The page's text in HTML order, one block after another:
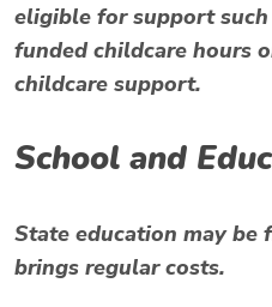
eligible for support such
funded childcare hours
childcare support.
School and
State education may
brings regular costs.